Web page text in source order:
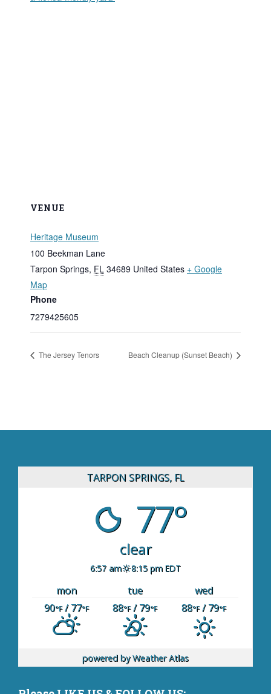
VENUE
Heritage Museum
100 Beekman Lane
Tarpon Springs, FL 34689 United States + Google
Map
Phone
7279425605
The Jersey Tenors Beach Cleanup (Sunset Beach)
TARPON SPRINGS, FL
77°
clear
6:57 am 8:15 pm EDT
mon tue
wed
90°F/ 77°F 88°F/ 79°F 88°F/ 79°F
powered byWeather Atlas